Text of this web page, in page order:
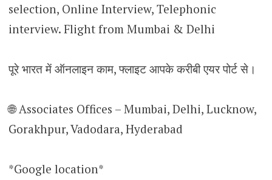
selection, Online Interview, Telephonic
interview. Flight from Mumbai & Delhi
पूरे भारत में ऑनलाइन काम, फ्लाइट आपके करीबी एयर पोर्ट से।
🌐 Associates Offices – Mumbai, Delhi, Lucknow,
Gorakhpur, Vadodara, Hyderabad
*Google location*